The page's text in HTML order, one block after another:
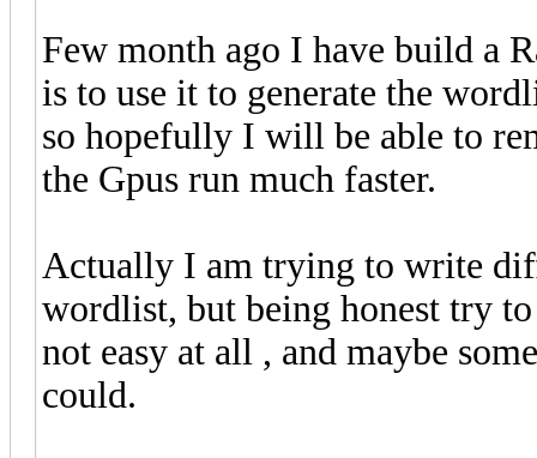
Few month ago I have build a
is to use it to generate the
so hopefully I will be able to
the Gpus run much faster.
Actually I am trying to write
wordlist, but being honest try
not easy at all , and maybe
could.